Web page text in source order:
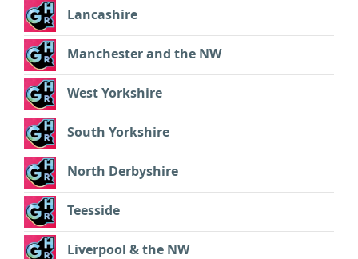
Lancashire
Manchester and the NW
West Yorkshire
South Yorkshire
North Derbyshire
Teesside
Liverpool & the NW